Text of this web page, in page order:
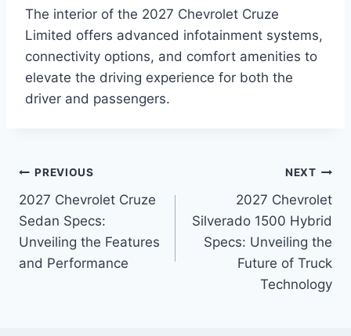
The interior of the 2027 Chevrolet Cruze
Limited offers advanced infotainment systems,
connectivity options, and comfort amenities to
elevate the driving experience for both the
driver and passengers.
Post
navigation
PREVIOUS
2027 Chevrolet Cruze
Sedan Specs:
Unveiling the Features
and Performance
NEXT
2027 Chevrolet
Silverado 1500 Hybrid
Specs: Unveiling the
Future of Truck
Technology